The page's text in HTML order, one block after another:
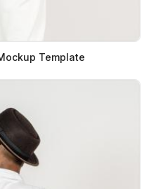
Template